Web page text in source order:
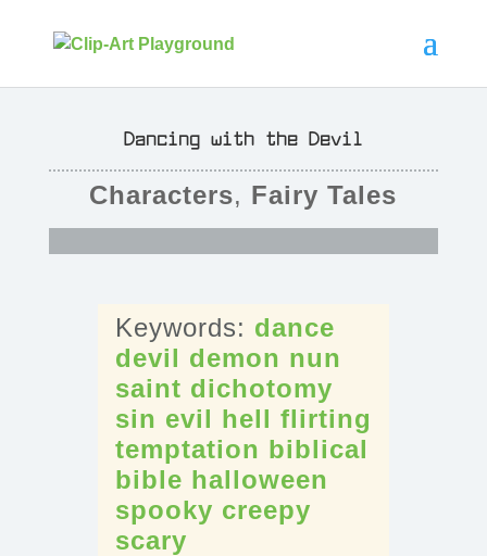
Dancing with the Devil
Characters, Fairy Tales
dance
devil demon nun
saint dichotomy
sin evil hell flirting
temptation biblical
bible halloween
spooky creepy
scary